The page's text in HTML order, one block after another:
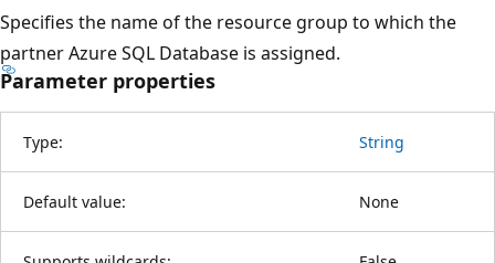
Specifies the name of the resource group to which the
partner Azure SQL Database is assigned.
Parameter properties
Type: String
Default value: None